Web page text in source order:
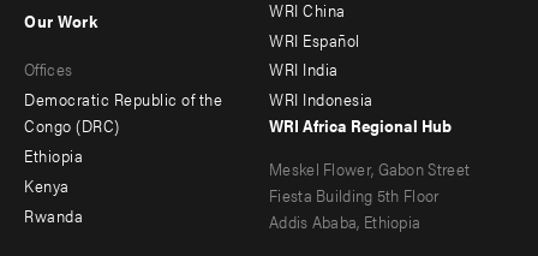
menu
-
secondary
Our Work
Offices
Democratic Republic of the
Congo (DRC)
Ethiopia
Kenya
Rwanda
Offices
WRI China
WRI Español
WRI India
WRI Indonesia
WRI Africa Regional Hub
Meskel Flower, Gabon Street
Fiesta Building 5th Floor
Addis Ababa, Ethiopia